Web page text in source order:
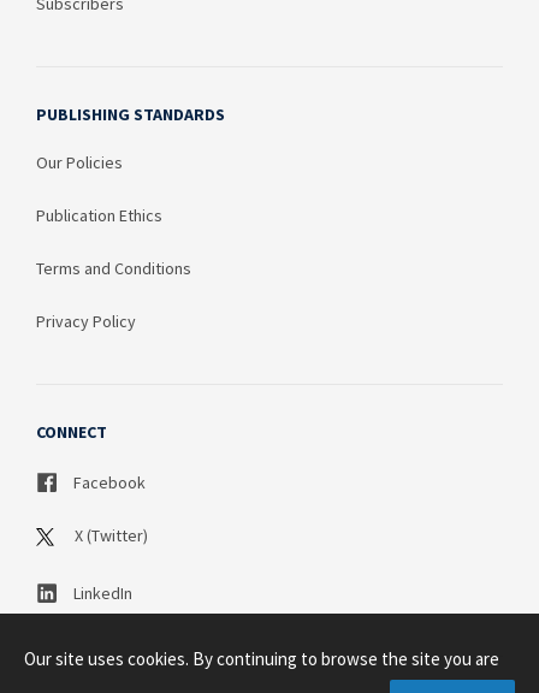
PUBLISHING STANDARDS
Our Policies
Publication Ethics
Terms and Conditions
Privacy Policy
CONNECT
Facebook
X (Twitter)
LinkedIn
Our site uses cookies. By continuing to browse the site you are